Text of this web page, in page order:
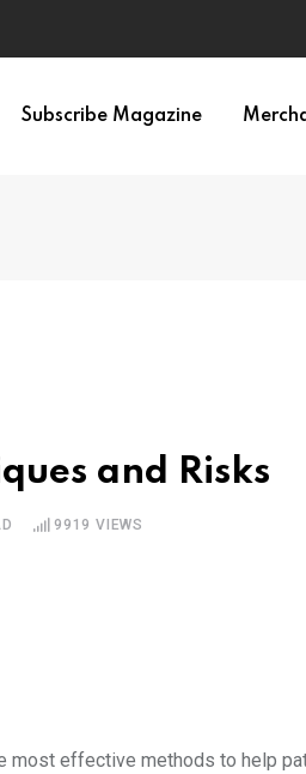
Subscribe Magazine
and Risks
9919 VIEWS
most effective methods to help